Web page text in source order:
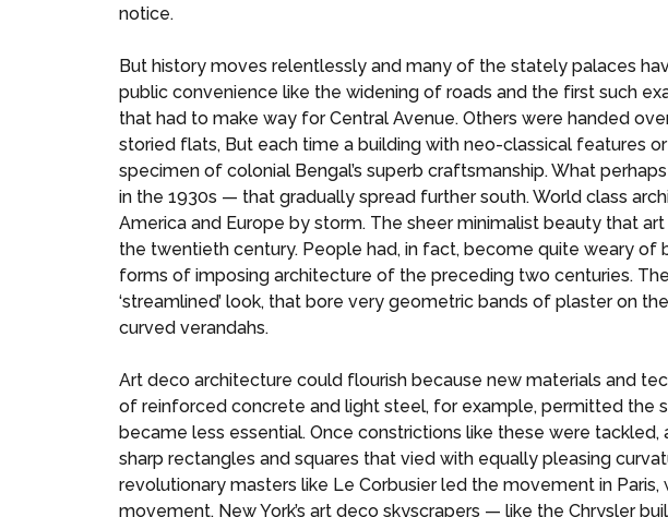
notice.
But history moves relentlessly and many of the stately palaces
public convenience like the widening of roads and the first such
that had to make way for Central Avenue. Others were handed
storied flats, But each time a building with neo-classical features
specimen of colonial Bengal’s superb craftsmanship. What
in the 1930s — that gradually spread further south. World class
America and Europe by storm. The sheer minimalist beauty that
the twentieth century. People had, in fact, become quite weary
forms of imposing architecture of the preceding two centuries.
‘streamlined’ look, that bore very geometric bands of plaster on
curved verandahs.
Art deco architecture could flourish because new materials and
of reinforced concrete and light steel, for example, permitted the
became less essential. Once constrictions like these were
sharp rectangles and squares that vied with equally pleasing
revolutionary masters like Le Corbusier led the movement in
movement, New York’s art deco skyscrapers — like the Chrysler